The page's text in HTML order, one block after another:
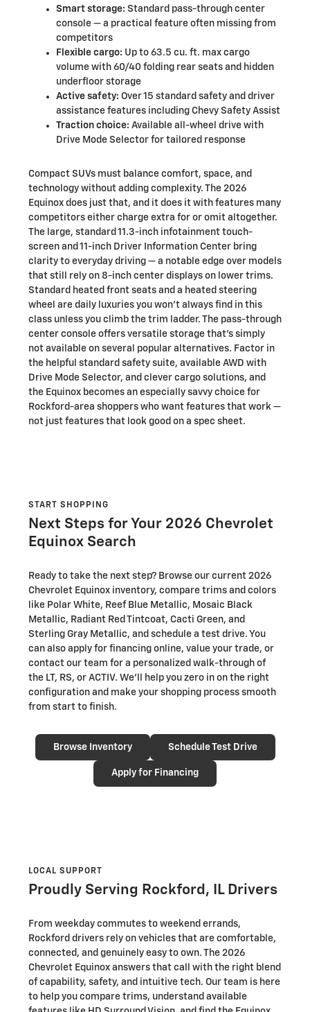
Smart storage: Standard pass-through center
console — a practical feature often missing from
competitors
Flexible cargo: Up to 63.5 cu. ft. max cargo
volume with 60/40 folding rear seats and hidden
underfloor storage
Active safety: Over 15 standard safety and driver
assistance features including Chevy Safety Assist
Traction choice: Available all-wheel drive with
Drive Mode Selector for tailored response
Compact SUVs must balance comfort, space, and
technology without adding complexity. The 2026
Equinox does just that, and it does it with features many
competitors either charge extra for or omit altogether.
The large, standard 11.3-inch infotainment touch-
screen and 11-inch Driver Information Center bring
clarity to everyday driving — a notable edge over models
that still rely on 8-inch center displays on lower trims.
Standard heated front seats and a heated steering
wheel are daily luxuries you won’t always find in this
class unless you climb the trim ladder. The pass-through
center console offers versatile storage that’s simply
not available on several popular alternatives. Factor in
the helpful standard safety suite, available AWD with
Drive Mode Selector, and clever cargo solutions, and
the Equinox becomes an especially savvy choice for
Rockford-area shoppers who want features that work —
not just features that look good on a spec sheet.
START SHOPPING
Next Steps for Your 2026 Chevrolet
Equinox Search
Ready to take the next step? Browse our current 2026
Chevrolet Equinox inventory, compare trims and colors
like Polar White, Reef Blue Metallic, Mosaic Black
Metallic, Radiant Red Tintcoat, Cacti Green, and
Sterling Gray Metallic, and schedule a test drive. You
can also apply for financing online, value your trade, or
contact our team for a personalized walk-through of
the LT, RS, or ACTIV. We’ll help you zero in on the right
configuration and make your shopping process smooth
from start to finish.
Browse Inventory Schedule Test Drive
Apply for Financing
LOCAL SUPPORT
Proudly Serving Rockford, IL Drivers
From weekday commutes to weekend errands,
Rockford drivers rely on vehicles that are comfortable,
connected, and genuinely easy to own. The 2026
Chevrolet Equinox answers that call with the right blend
of capability, safety, and intuitive tech. Our team is here
to help you compare trims, understand available